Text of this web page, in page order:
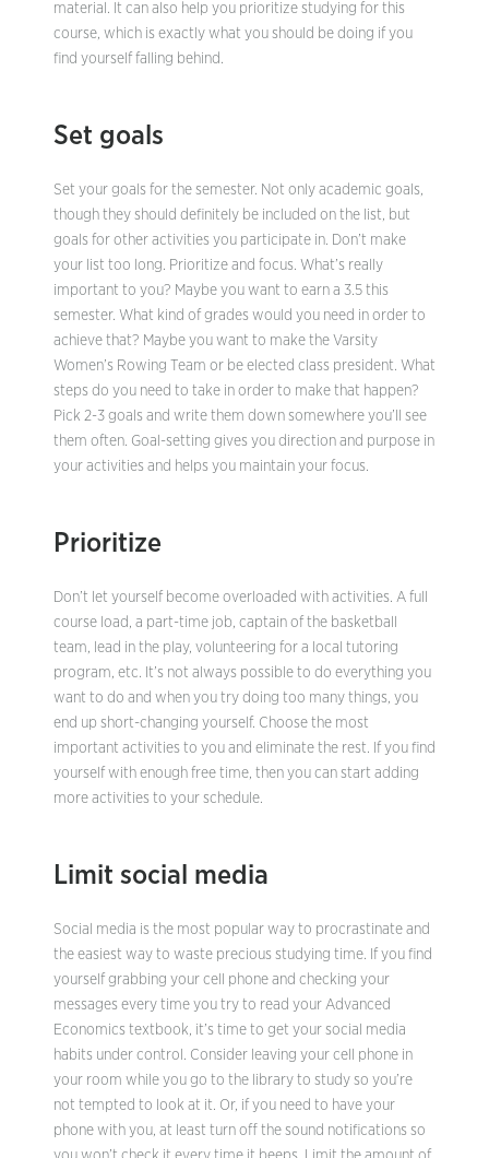
material. It can also help you prioritize studying for this
course, which is exactly what you should be doing if you
find yourself falling behind.
Set goals
Set your goals for the semester. Not only academic goals,
though they should definitely be included on the list, but
goals for other activities you participate in. Don’t make
your list too long. Prioritize and focus. What’s really
important to you? Maybe you want to earn a 3.5 this
semester. What kind of grades would you need in order to
achieve that? Maybe you want to make the Varsity
Women’s Rowing Team or be elected class president. What
steps do you need to take in order to make that happen?
Pick 2-3 goals and write them down somewhere you’ll see
them often. Goal-setting gives you direction and purpose in
your activities and helps you maintain your focus.
Prioritize
Don’t let yourself become overloaded with activities. A full
course load, a part-time job, captain of the basketball
team, lead in the play, volunteering for a local tutoring
program, etc. It’s not always possible to do everything you
want to do and when you try doing too many things, you
end up short-changing yourself. Choose the most
important activities to you and eliminate the rest. If you find
yourself with enough free time, then you can start adding
more activities to your schedule.
Limit social media
Social media is the most popular way to procrastinate and
the easiest way to waste precious studying time. If you find
yourself grabbing your cell phone and checking your
messages every time you try to read your Advanced
Economics textbook, it’s time to get your social media
habits under control. Consider leaving your cell phone in
your room while you go to the library to study so you’re
not tempted to look at it. Or, if you need to have your
phone with you, at least turn off the sound notifications so